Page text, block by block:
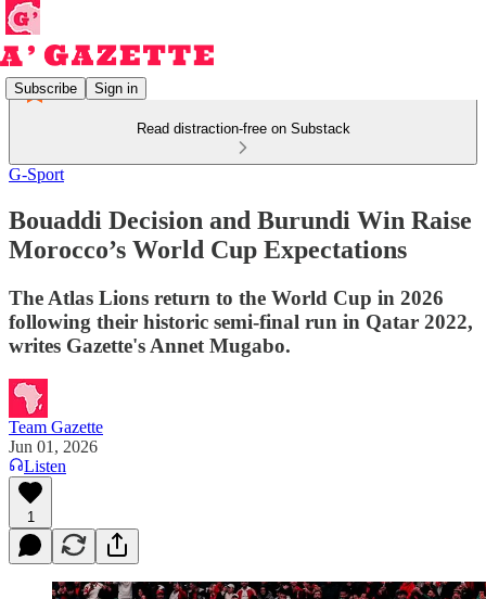
Subscribe Sign in
Read distraction-free on Substack
G-Sport
Bouaddi Decision and Burundi Win Raise
Morocco’s World Cup Expectations
The Atlas Lions return to the World Cup in 2026
following their historic semi-final run in Qatar 2022,
writes Gazette's Annet Mugabo.
Team Gazette
Jun 01, 2026
Listen
1